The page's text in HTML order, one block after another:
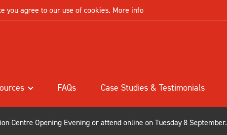
you agree to our use of cookies. More info
FAQs Case Studies & Testimonials
Centre Opening Evening or attend online on Tuesday 8 September.